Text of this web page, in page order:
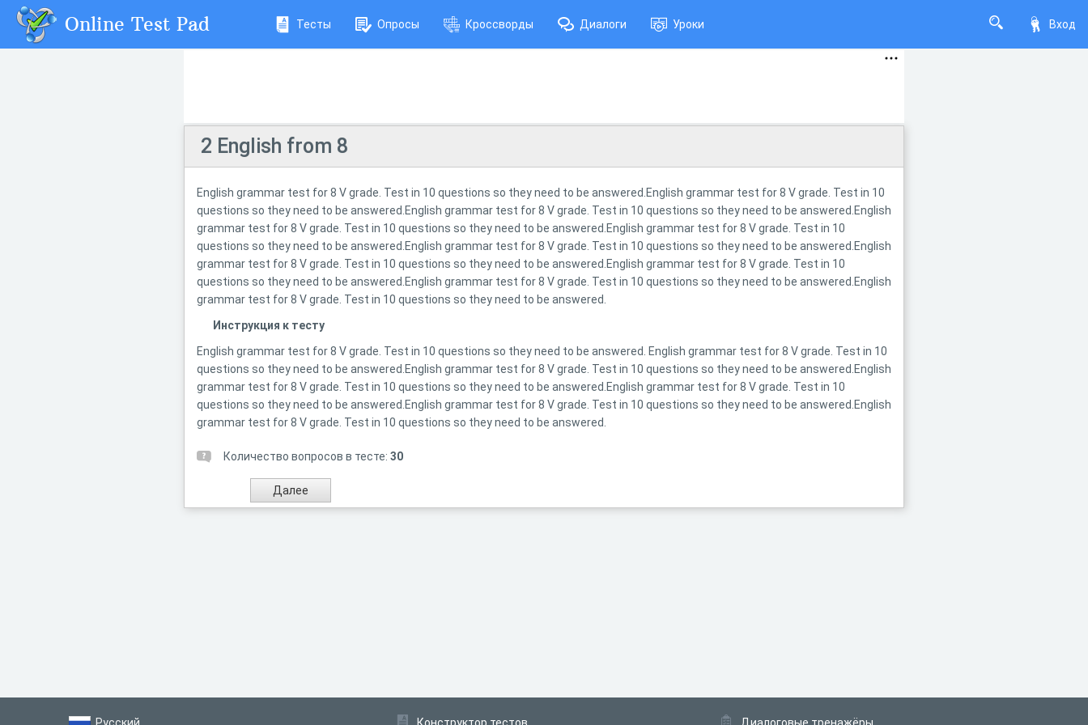
Вход
Online Test Pad Тесты Опросы Кроссворды Диалоги Уроки
2 English from 8
English grammar test for 8 V grade. Test in 10 questions so they need to be answered.English grammar test for 8 V grade. Test in 10
questions so they need to be answered.English grammar test for 8 V grade. Test in 10 questions so they need to be answered.English
grammar test for 8 V grade. Test in 10 questions so they need to be answered.English grammar test for 8 V grade. Test in 10
questions so they need to be answered.English grammar test for 8 V grade. Test in 10 questions so they need to be answered.English
grammar test for 8 V grade. Test in 10 questions so they need to be answered.English grammar test for 8 V grade. Test in 10
questions so they need to be answered.English grammar test for 8 V grade. Test in 10 questions so they need to be answered.English
grammar test for 8 V grade. Test in 10 questions so they need to be answered.
Инструкция к тесту
English grammar test for 8 V grade. Test in 10 questions so they need to be answered. English grammar test for 8 V grade. Test in 10
questions so they need to be answered.English grammar test for 8 V grade. Test in 10 questions so they need to be answered.English
grammar test for 8 V grade. Test in 10 questions so they need to be answered.English grammar test for 8 V grade. Test in 10
questions so they need to be answered.English grammar test for 8 V grade. Test in 10 questions so they need to be answered.English
grammar test for 8 V grade. Test in 10 questions so they need to be answered.
Количество вопросов в тесте: 30